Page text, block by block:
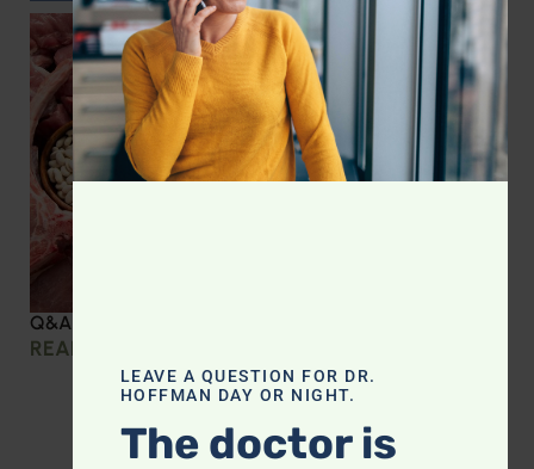
Q&A with Leyla: Protein Intake Across the Lifespan
READ MORE »
LEAVE A QUESTION FOR DR.
HOFFMAN DAY OR NIGHT.
The doctor is